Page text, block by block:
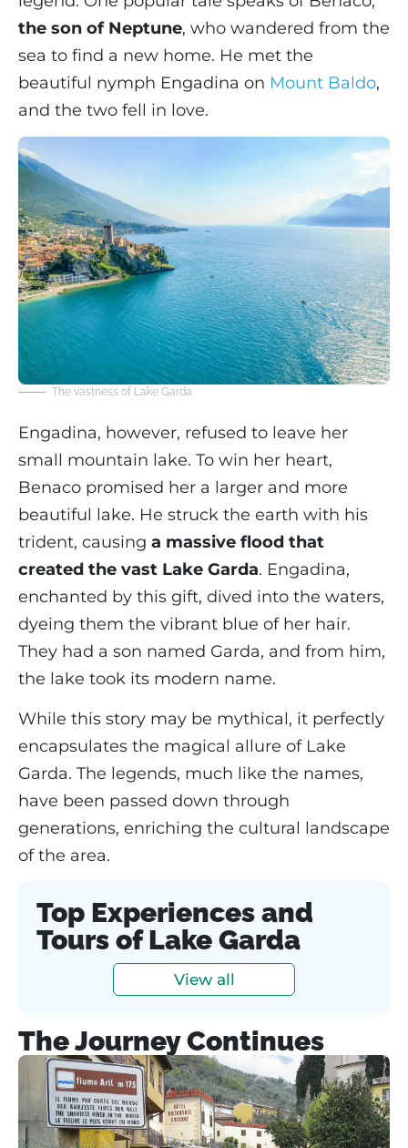
the son of Neptune, who wandered from the
sea to find a new home. He met the
beautiful nymph Engadina on Mount Baldo,
and the two fell in love.
The vastness of Lake Garda
Engadina, however, refused to leave her
small mountain lake. To win her heart,
Benaco promised her a larger and more
beautiful lake. He struck the earth with his
trident, causing a massive flood that
created the vast Lake Garda. Engadina,
enchanted by this gift, dived into the waters,
dyeing them the vibrant blue of her hair.
They had a son named Garda, and from him,
the lake took its modern name.
While this story may be mythical, it perfectly
encapsulates the magical allure of Lake
Garda. The legends, much like the names,
have been passed down through
generations, enriching the cultural landscape
of the area.
Top Experiences and
Tours of Lake Garda
View all
The Journey Continues